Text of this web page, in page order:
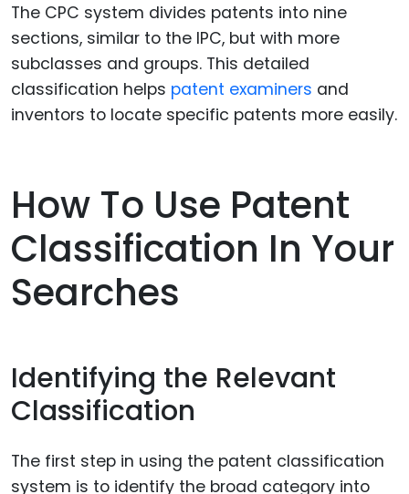
The CPC system divides patents into nine
sections, similar to the IPC, but with more
subclasses and groups. This detailed
classification helps patent examiners and
inventors to locate specific patents more easily.
How To Use Patent
Classification In Your
Searches
Identifying the Relevant
Classification
The first step in using the patent classification
system is to identify the broad category into